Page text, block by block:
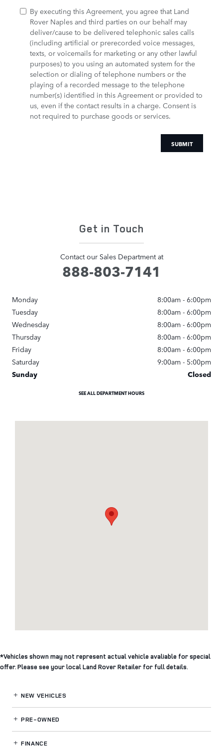
By executing this Agreement, you agree that Land
Rover Naples and third parties on our behalf may
deliver/cause to be delivered telephonic sales calls
(including artificial or prerecorded voice messages,
texts, or voicemails for marketing or any other lawful
purposes) to you using an automated system for the
selection or dialing of telephone numbers or the
playing of a recorded message to the telephone
number(s) identified in this Agreement or provided to
us, even if the contact results in a charge. Consent is
not required to purchase goods or services.
SUBMIT
Get in Touch
Contact our Sales Department at
888-803-7141
Monday
8:00am - 6:00pm
Tuesday
8:00am - 6:00pm
Wednesday
8:00am - 6:00pm
Thursday
8:00am - 6:00pm
Friday
8:00am - 6:00pm
Saturday
9:00am - 5:00pm
Sunday
Closed
SEE ALL DEPARTMENT HOURS
*Vehicles shown may not represent actual vehicle avaliable for special
offer. Please see your local Land Rover Retailer for full details.
NEW VEHICLES
PRE-OWNED
FINANCE